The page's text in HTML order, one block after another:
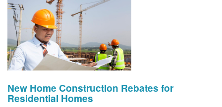
New Home Construction Rebates for
Residential Homes